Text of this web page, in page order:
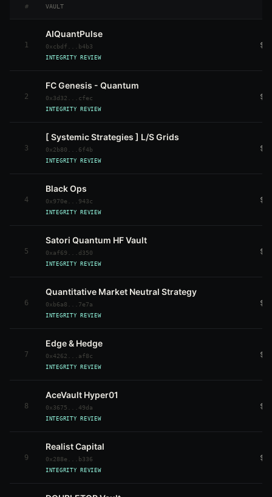
# VAULT
1
AIQuantPulse
0xcbdf...b4b3
INTEGRITY REVIEW
2
FC Genesis - Quantum
0x3d32...cfec
INTEGRITY REVIEW
3
[ Systemic Strategies ] L/S Grids
0x2b80...6f4b
INTEGRITY REVIEW
4
Black Ops
0x970e...943c
INTEGRITY REVIEW
5
Satori Quantum HF Vault
0xaf69...d350
INTEGRITY REVIEW
6
Quantitative Market Neutral Strategy
0xb6a8...7e7a
INTEGRITY REVIEW
7
Edge & Hedge
0x4262...af8c
INTEGRITY REVIEW
8
AceVault Hyper01
0x3675...49da
INTEGRITY REVIEW
9
Realist Capital
0x288e...b336
INTEGRITY REVIEW